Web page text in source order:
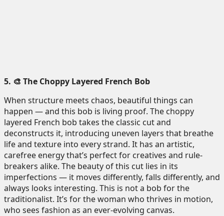
5. 🎨 The Choppy Layered French Bob
When structure meets chaos, beautiful things can
happen — and this bob is living proof. The choppy
layered French bob takes the classic cut and
deconstructs it, introducing uneven layers that breathe
life and texture into every strand. It has an artistic,
carefree energy that’s perfect for creatives and rule-
breakers alike. The beauty of this cut lies in its
imperfections — it moves differently, falls differently, and
always looks interesting. This is not a bob for the
traditionalist. It’s for the woman who thrives in motion,
who sees fashion as an ever-evolving canvas.